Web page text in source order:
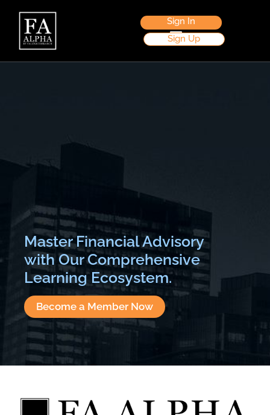
Sign In
Sign Up
Master Financial Advisory
with Our Comprehensive
Learning Ecosystem.
Become a Member Now